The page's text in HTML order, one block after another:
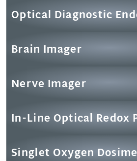
Optical Diagnostic
Brain Imager
Nerve Imager
In-Line Optical Redox
Singlet Oxygen